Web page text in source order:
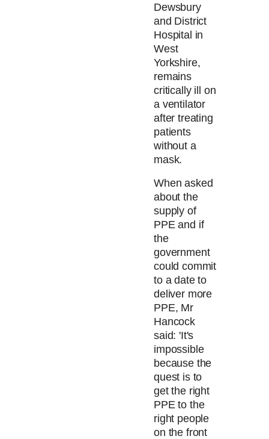
Dewsbury
and District
Hospital in
West
Yorkshire,
remains
critically ill on
a ventilator
after treating
patients
without a
mask.
When asked
about the
supply of
PPE and if
the
government
could commit
to a date to
deliver more
PPE, Mr
Hancock
said: 'It's
impossible
because the
quest is to
get the right
PPE to the
right people
on the front